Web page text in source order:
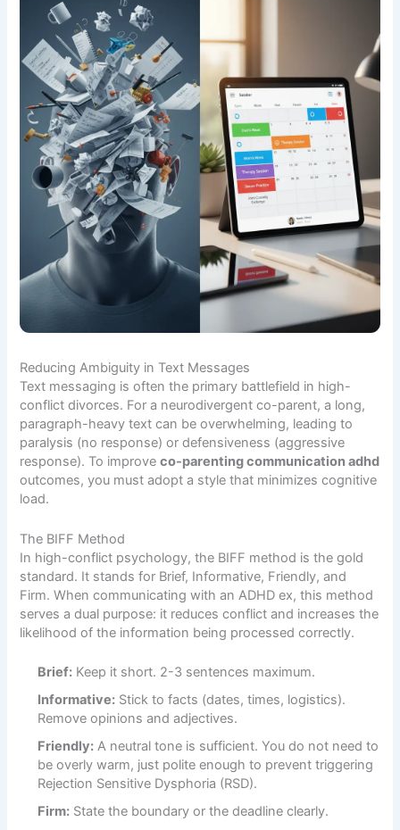
Reducing Ambiguity in Text Messages
Text messaging is often the primary battlefield in high-
conflict divorces. For a neurodivergent co-parent, a long,
paragraph-heavy text can be overwhelming, leading to
paralysis (no response) or defensiveness (aggressive
response). To improveco-parenting communication adhd
outcomes, you must adopt a style that minimizes cognitive
load.
The BIFF Method
In high-conflict psychology, the BIFF method is the gold
standard. It stands for Brief, Informative, Friendly, and
Firm. When communicating with an ADHD ex, this method
serves a dual purpose: it reduces conflict and increases the
likelihood of the information being processed correctly.
Brief: Keep it short. 2-3 sentences maximum.
Informative: Stick to facts (dates, times, logistics).
Remove opinions and adjectives.
Friendly: A neutral tone is sufficient. You do not need to
be overly warm, just polite enough to prevent triggering
Rejection Sensitive Dysphoria (RSD).
Firm: State the boundary or the deadline clearly.